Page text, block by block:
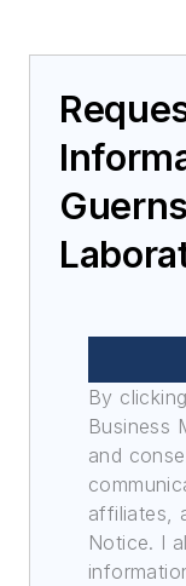
By
Business
and
affiliates,
Notice. I